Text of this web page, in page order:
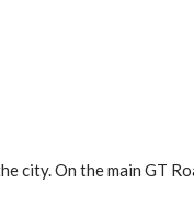
city. On the main GT